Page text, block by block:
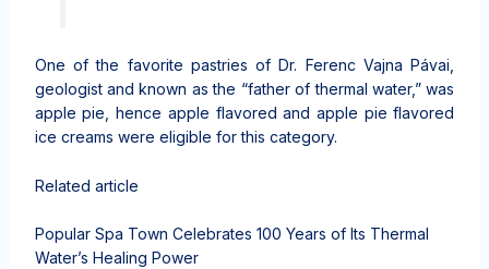
One of the favorite pastries of Dr. Ferenc Vajna Pávai,
geologist and known as the “father of thermal water,” was
apple pie, hence apple flavored and apple pie flavored
ice creams were eligible for this category.
Related article
Popular Spa Town Celebrates 100 Years of Its Thermal
Water’s Healing Power